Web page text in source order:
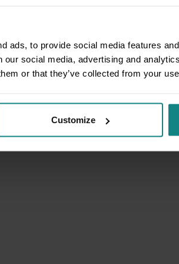
ads, to provide social media features
our social media, advertising and
or that they’ve collected from your
Customize